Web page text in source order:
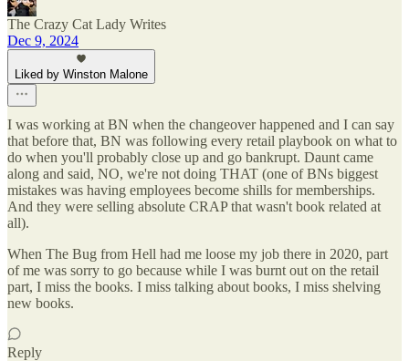
The Crazy Cat Lady Writes
Dec 9, 2024
Liked by Winston Malone
I was working at BN when the changeover happened and I can say
that before that, BN was following every retail playbook on what to
do when you'll probably close up and go bankrupt. Daunt came
along and said, NO, we're not doing THAT (one of BNs biggest
mistakes was having employees become shills for memberships.
And they were selling absolute CRAP that wasn't book related at
all).
When The Bug from Hell had me loose my job there in 2020, part
of me was sorry to go because while I was burnt out on the retail
part, I miss the books. I miss talking about books, I miss shelving
new books.
Reply